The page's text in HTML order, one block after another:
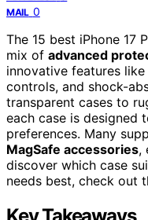
MAIL 0
The 15 best iPhone 17
mix of advanced
innovative features
controls, and shock-
transparent cases to
each case is designed
preferences. Many
MagSafe accessories,
discover which case
needs best, check out